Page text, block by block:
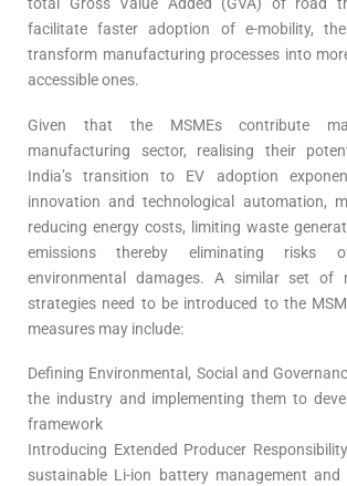
facilitate faster adoption of e-mobility,
transform manufacturing processes into
accessible ones.
Given that the MSMEs contribute
manufacturing sector, realising their
India’s transition to EV adoption
innovation and technological automation,
reducing energy costs, limiting waste
emissions thereby eliminating risks
environmental damages. A similar set of
strategies need to be introduced to the
measures may include:
Defining Environmental, Social and
the industry and implementing them to
framework
Introducing Extended Producer
sustainable Li-ion battery management